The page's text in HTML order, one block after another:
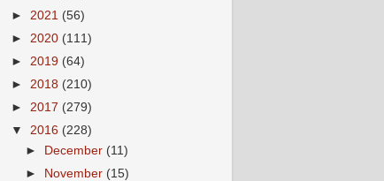
► 2021 (56)
► 2020 (111)
► 2019 (64)
► 2018 (210)
► 2017 (279)
▼ 2016 (228)
►
December (11)
►
November (15)